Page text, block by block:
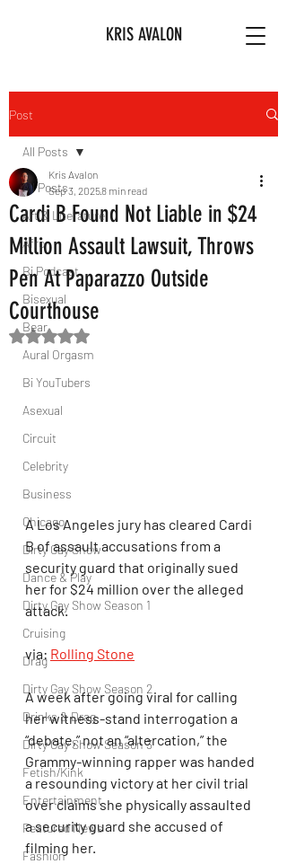
KRIS AVALON
Post
All Posts
Art & Literature
Afro
Bi Podcast
Bisexual
Bear
Aural Orgasm
Bi YouTubers
Asexual
Circuit
Celebrity
Business
Chicago
Dirty Gay Show
Dance & Play
Dirty Gay Show Season 1
Cruising
Drag
Dirty Gay Show Season 2
Drinks & Drag
Dirty Gay Show Season 3
Fetish/Kink
Entertainment
Featured News
Fashion
All Posts
Cardi B Found Not Liable in $24
Million Assault Lawsuit, Throws
Pen At Paparazzo Outside
Courthouse
Kris Avalon
Sep 3, 20258 min read
Rated NaN out of 5 stars.
A Los Angeles jury has cleared Cardi
B of assault accusations from a
security guard that originally sued
her for $24 million over the alleged
attack.
via: Rolling Stone
A week after going viral for calling
her witness-stand interrogation a
“debate,” not an “altercation,” the
Grammy-winning rapper was handed
a resounding victory at her civil trial
over claims she physically assaulted
a security guard she accused of
filming her.